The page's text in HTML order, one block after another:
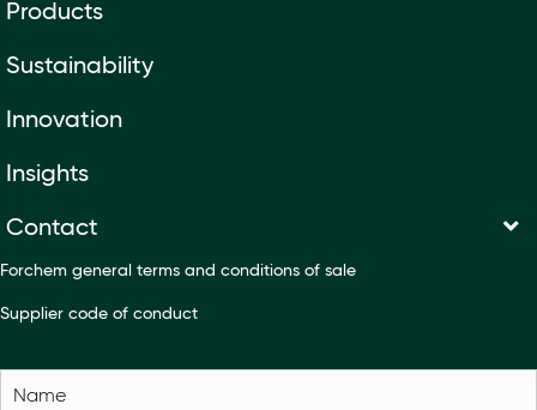
Products
Sustainability
Innovation
Insights
Contact
Forchem general terms and conditions of sale
Supplier code of conduct